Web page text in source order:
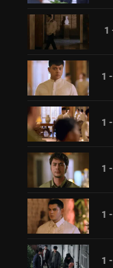
1
1
1
1
1
1